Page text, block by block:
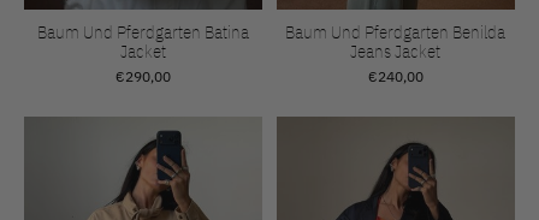
Baum Und Pferdgarten Batina
Jacket
€290,00
Baum Und Pferdgarten Benilda
Jeans Jacket
€240,00